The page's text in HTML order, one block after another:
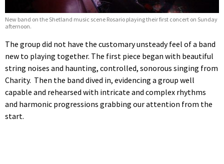
New band on the Shetland music scene Rosario playing their first concert on Sunday
afternoon.
The group did not have the customary unsteady feel of a band
new to playing together. The first piece began with beautiful
string noises and haunting, controlled, sonorous singing from
Charity. Then the band dived in, evidencing a group well
capable and rehearsed with intricate and complex rhythms
and harmonic progressions grabbing our attention from the
start.